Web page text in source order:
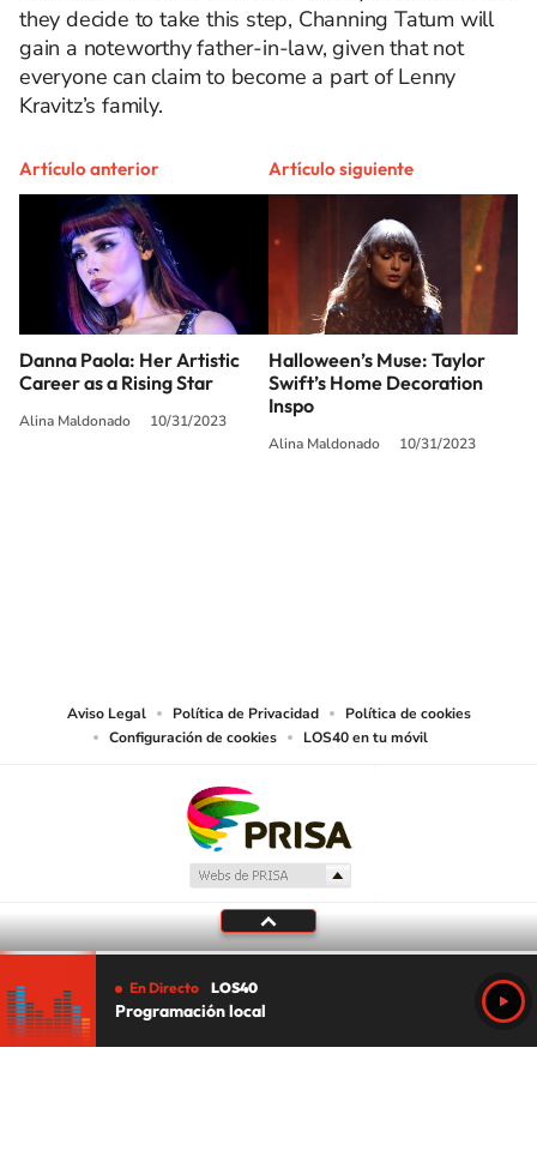
they decide to take this step, Channing Tatum will
gain a noteworthy father-in-law, given that not
everyone can claim to become a part of Lenny
Kravitz’s family.
Artículo anterior
Danna Paola: Her Artistic
Career as a Rising Star
Alina Maldonado 10/31/2023
Artículo siguiente
Halloween’s Muse: Taylor
Swift’s Home Decoration
Inspo
Alina Maldonado 10/31/2023
Aviso Legal Política de Privacidad
Política de cookies
Configuración de cookies
LOS40 en tu móvil
En Directo LOS40
Programación local